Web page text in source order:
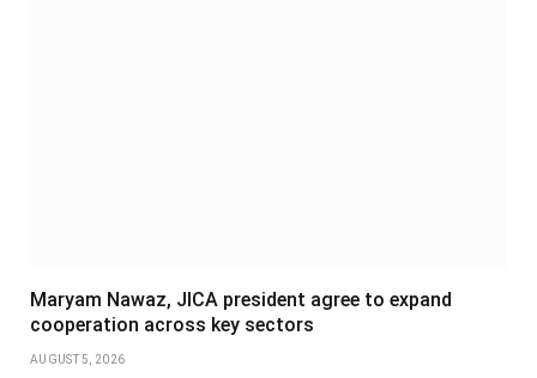
Maryam Nawaz, JICA president agree to expand
cooperation across key sectors
AUGUST 5, 2026